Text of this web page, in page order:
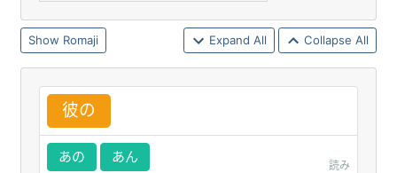
Romaji Expand All Collapse All
彼の
あの あん
読み